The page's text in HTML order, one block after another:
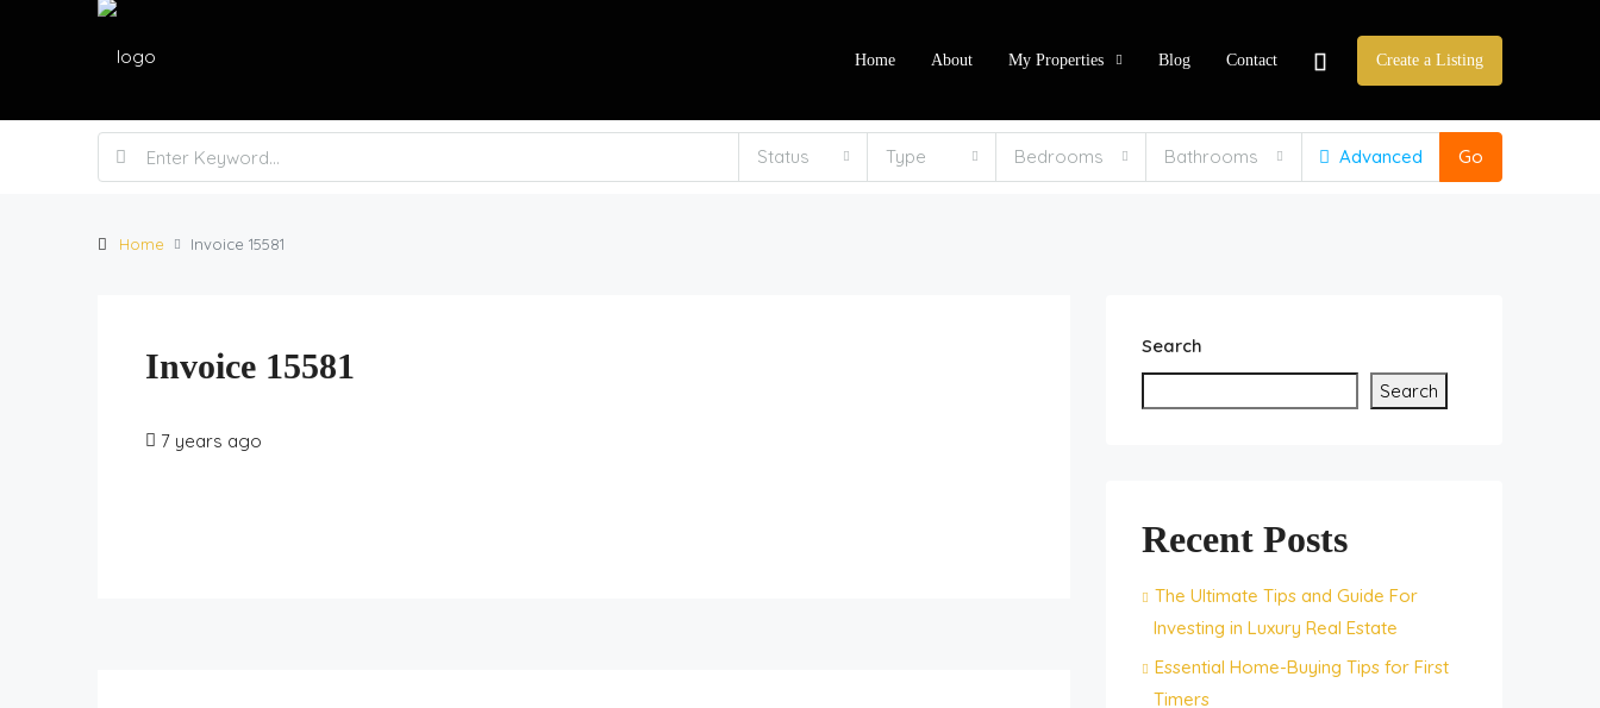
Home About My Properties Blog Contact Create a Listing
Status Type Bedrooms Bathrooms Advanced Go
Home Invoice 15581
Invoice 15581
7 years ago
Search
Search
Recent Posts
The Ultimate Tips and Guide For
Investing in Luxury Real Estate
Essential Home-Buying Tips for First
Timers